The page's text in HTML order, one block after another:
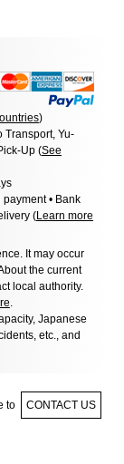
)
Transport, Yu-
Up (See
payment • Bank
(Learn more
It may occur
the current
local authority.
.
Japanese
etc., and
to CONTACT US